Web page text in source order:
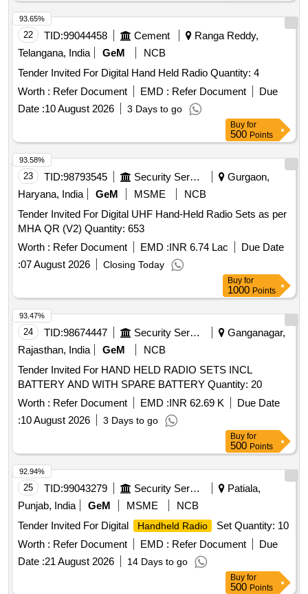
22 TID:99044458 Cement
Ranga Reddy,
Telangana, India
GeM
NCB
Tender Invited For Digital Hand Held Radio Quantity: 4
Worth : Refer Document EMD : Refer Document
Due
Date :10 August 2026 3 Days to go
93.65%
Buy for
500 Points
23 TID:98793545 Security Services
Gurgaon,
Haryana, India
GeM MSME
NCB
Tender Invited For Digital UHF Hand-Held Radio Sets as per
MHA QR (V2) Quantity: 653
Worth : Refer Document EMD :INR 6.74 Lac
Due Date
:07 August 2026 Closing Today
93.58%
Buy for
1000 Points
24 TID:98674447 Security Services
Ganganagar,
Rajasthan, India
GeM
NCB
Tender Invited For HAND HELD RADIO SETS INCL
BATTERY AND WITH SPARE BATTERY Quantity: 20
Worth : Refer Document EMD :INR 62.69 K
Due Date
:10 August 2026 3 Days to go
93.47%
Buy for
500 Points
25 TID:99043279 Security Services
Patiala,
Punjab, India
GeM MSME
NCB
Tender Invited For Digital
Handheld Radio
Set Quantity: 10
Worth : Refer Document EMD : Refer Document
Due
Date :21 August 2026 14 Days to go
92.94%
Buy for
500 Points